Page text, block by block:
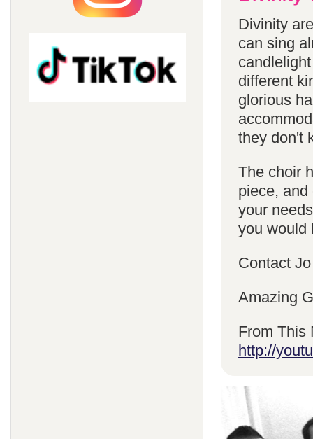
Divinity
can sing
different
glorious
they don't
The choir
piece,
your
you would
Contact
Amazing
From This
http://